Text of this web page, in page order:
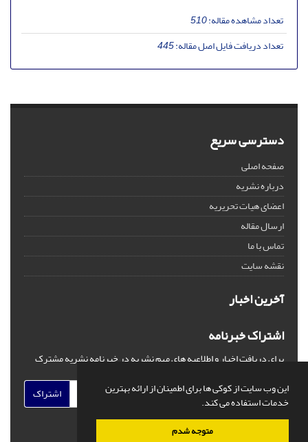
این وب سایت از کوکی ها برای اطمینان از ارائه بهترین
خدمات استفاده می کند.
متوجه شدم
تعداد مشاهده مقاله:510
تعداد دریافت فایل اصل مقاله:445
دسترسی سریع
صفحه اصلی
درباره نشریه
اعضای هیات تحریریه
ارسال مقاله
تماس با ما
نقشه سایت
آخرین اخبار
اشتراک خبرنامه
برای دریافت اخبار و اطلاعیه های مهم نشریه در خبرنامه نشریه مشترک
اشتراک